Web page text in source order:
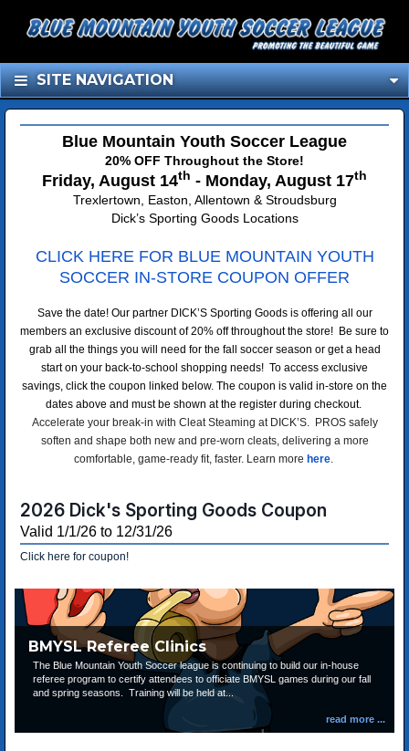
SITE NAVIGATION
Blue Mountain Youth Soccer League
20% OFF Throughout the Store!
Friday, August 14th - Monday, August 17th
Trexlertown, Easton, Allentown & Stroudsburg
Dick’s Sporting Goods Locations
CLICK HERE FOR BLUE MOUNTAIN YOUTH
SOCCER IN-STORE COUPON OFFER
Save the date! Our partner DICK’S Sporting Goods is offering all our
members an exclusive discount of 20% off throughout the store! Be sure to
grab all the things you will need for the fall soccer season or get a head
start on your back-to-school shopping needs! To access exclusive
savings, click the coupon linked below. The coupon is valid in-store on the
dates above and must be shown at the register during checkout.
Accelerate your break-in with Cleat Steaming at DICK’S. PROS safely
soften and shape both new and pre-worn cleats, delivering a more
comfortable, game-ready fit, faster. Learn more here.
2026 Dick's Sporting Goods Coupon
Valid 1/1/26 to 12/31/26
Click here for coupon!
BMYSL Referee Clinics
The Blue Mountain Youth Soccer league is continuing to build our in-house
referee program to certify attendees to officiate BMYSL games during our fall
and spring seasons. Training will be held at...